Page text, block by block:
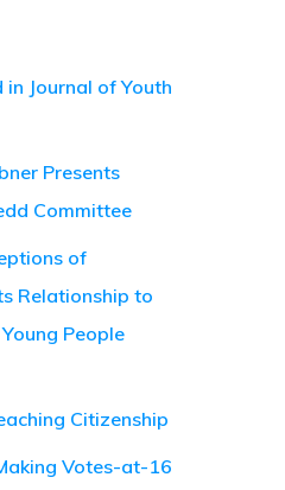
Journal of Youth
Presents
Committee
of
Relationship to
People
Citizenship
Votes-at-16